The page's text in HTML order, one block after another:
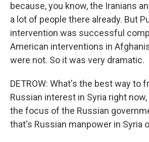
because, you know, the Iranians
a lot of people there already. But
intervention was successful
American interventions in
were not. So it was very dramatic.
DETROW: What's the best way to
Russian interest in Syria right
the focus of the Russian
that's Russian manpower in Syria